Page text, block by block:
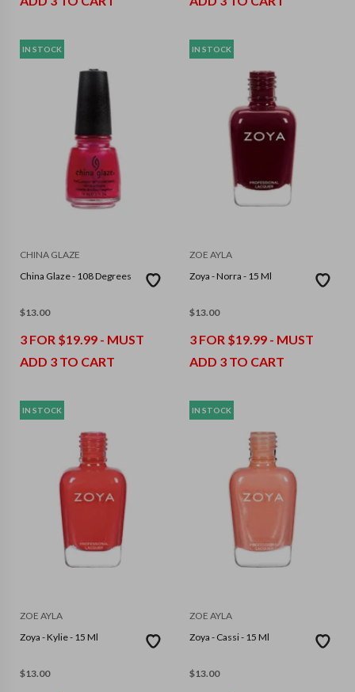
IN STOCK
CHINA GLAZE
China Glaze - 108 Degrees
$13.00
3 FOR $19.99 - MUST
ADD 3 TO CART
IN STOCK
ZOE AYLA
Zoya - Norra - 15 Ml
$13.00
3 FOR $19.99 - MUST
ADD 3 TO CART
IN STOCK
ZOE AYLA
Zoya - Kylie - 15 Ml
$13.00
IN STOCK
ZOE AYLA
Zoya - Cassi - 15 Ml
$13.00